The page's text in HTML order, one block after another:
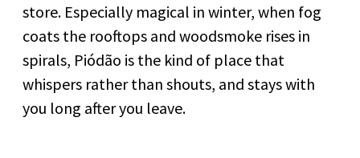
store. Especially magical in winter, when fog
coats the rooftops and woodsmoke rises in
spirals, Piódão is the kind of place that
whispers rather than shouts, and stays with
you long after you leave.